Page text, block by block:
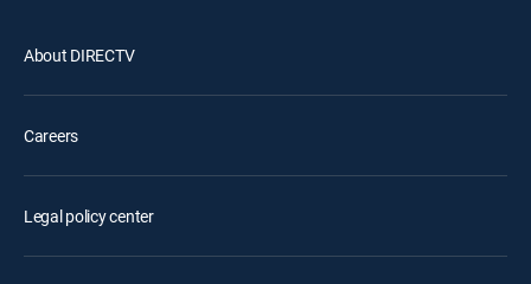
About DIRECTV
Careers
Legal policy center